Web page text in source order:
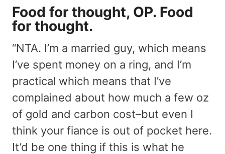
Food for thought, OP. Food
for thought.
“NTA. I’m a married guy, which means
I’ve spent money on a ring, and I’m
practical which means that I’ve
complained about how much a few oz
of gold and carbon cost–but even I
think your fiance is out of pocket here.
It’d be one thing if this is what he